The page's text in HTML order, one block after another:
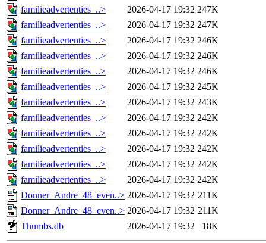
familieadvertenties_..>
2026-04-17 19:32 247K
familieadvertenties_..>
2026-04-17 19:32 247K
familieadvertenties_..>
2026-04-17 19:32 246K
familieadvertenties_..>
2026-04-17 19:32 246K
familieadvertenties_..>
2026-04-17 19:32 246K
familieadvertenties_..>
2026-04-17 19:32 245K
familieadvertenties_..>
2026-04-17 19:32 243K
familieadvertenties_..>
2026-04-17 19:32 242K
familieadvertenties_..>
2026-04-17 19:32 242K
familieadvertenties_..>
2026-04-17 19:32 242K
familieadvertenties_..>
2026-04-17 19:32 242K
familieadvertenties_..>
2026-04-17 19:32 242K
Donner_Andre_48_even..> 2026-04-17 19:32 211K
Donner_Andre_48_even..> 2026-04-17 19:32 211K
Thumbs.db
2026-04-17 19:32 18K